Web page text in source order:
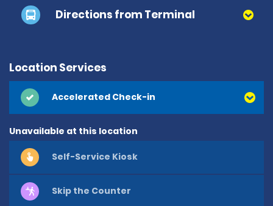
Directions from Terminal
Location Services
Accelerated Check-in
Unavailable at this location
Self-Service Kiosk
Skip the Counter